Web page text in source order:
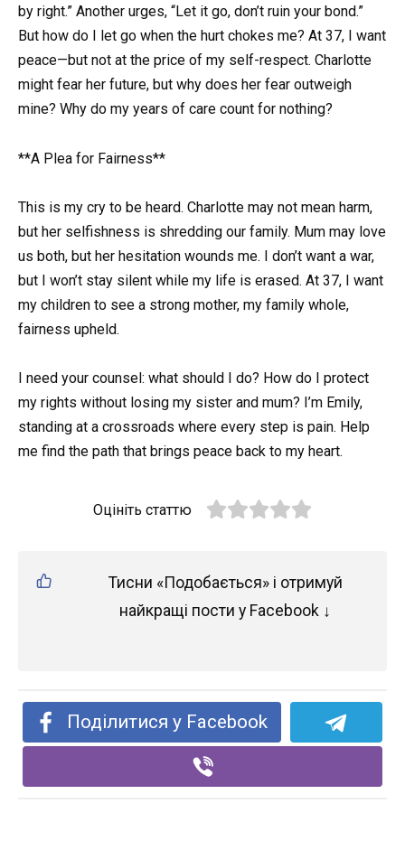
by right.” Another urges, “Let it go, don’t ruin your bond.”
But how do I let go when the hurt chokes me? At 37, I want
peace—but not at the price of my self-respect. Charlotte
might fear her future, but why does her fear outweigh
mine? Why do my years of care count for nothing?
**A Plea for Fairness**
This is my cry to be heard. Charlotte may not mean harm,
but her selfishness is shredding our family. Mum may love
us both, but her hesitation wounds me. I don’t want a war,
but I won’t stay silent while my life is erased. At 37, I want
my children to see a strong mother, my family whole,
fairness upheld.
I need your counsel: what should I do? How do I protect
my rights without losing my sister and mum? I’m Emily,
standing at a crossroads where every step is pain. Help
me find the path that brings peace back to my heart.
Оцініть статтю
Тисни «Подобається» і отримуй
найкращі пости у Facebook ↓
Поділитися у Facebook